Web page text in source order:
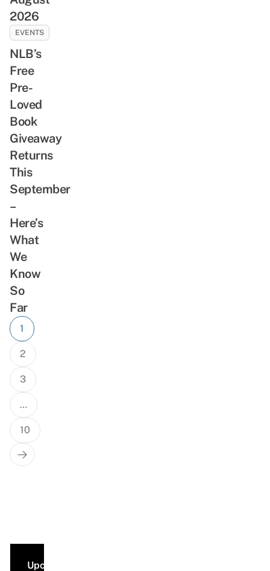
2026
EVENTS
NLB’s
Free
Pre-
Loved
Book
Giveaway
Returns
This
September
–
Here’s
What
We
Know
So
Far
Posts
navigation
1
2
3
…
10
Next
Page
Upcoming